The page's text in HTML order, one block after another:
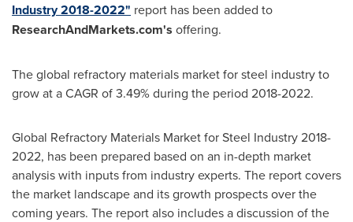
Industry 2018-2022" report has been added to
ResearchAndMarkets.com's offering.
The global refractory materials market for steel industry to
grow at a CAGR of 3.49% during the period 2018-2022.
Global Refractory Materials Market for Steel Industry 2018-
2022, has been prepared based on an in-depth market
analysis with inputs from industry experts. The report covers
the market landscape and its growth prospects over the
coming years. The report also includes a discussion of the